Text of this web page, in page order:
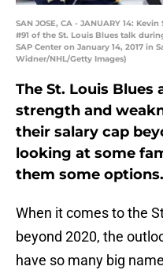
SAN JOSE, CA - JANUARY 14:
#91 of the St. Louis Blues talk
SAP Center on January 14, 2017 in
Widner/NHL/Getty Images)
The St. Louis
strength and
their salary cap
looking at some
them some options.
When it comes to the
beyond 2020, the
have so many big